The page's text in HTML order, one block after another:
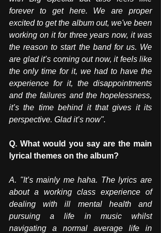
forever to get here. We are proper
excited to get the album out, we've been
working on it for three years now, it was
the reason to start the band for us. We
are glad it’s coming out now, it feels like
the only time for it, we had to have the
experience for it, the disappointments
and the failures and the hopelessness,
it’s the time behind it that gives it its
perspective. Glad it’s now".
Q. What would you say are the main
lyrical themes on the album?
A. "It’s mainly me haha. The lyrics are
about a working class experience of
dealing with ill mental health and
pursuing a life in music whilst
navigating a normal average life in